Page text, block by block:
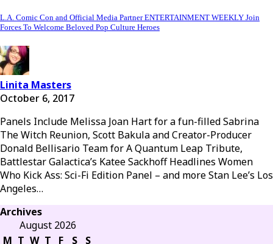
L.A. Comic Con and Official Media Partner ENTERTAINMENT WEEKLY Join
Forces To Welcome Beloved Pop Culture Heroes
Linita Masters
October 6, 2017
Panels Include Melissa Joan Hart for a fun-filled Sabrina
The Witch Reunion, Scott Bakula and Creator-Producer
Donald Bellisario Team for A Quantum Leap Tribute,
Battlestar Galactica’s Katee Sackhoff Headlines Women
Who Kick Ass: Sci-Fi Edition Panel – and more Stan Lee’s Los
Angeles…
Archives
August 2026
M T W T F S S